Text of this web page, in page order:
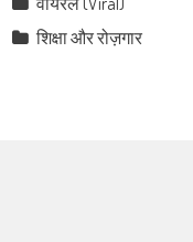
शिक्षा और रोज़गार